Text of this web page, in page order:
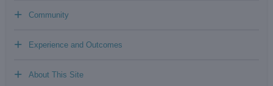
Community
+
Experience and Outcomes
+
About This Site
+